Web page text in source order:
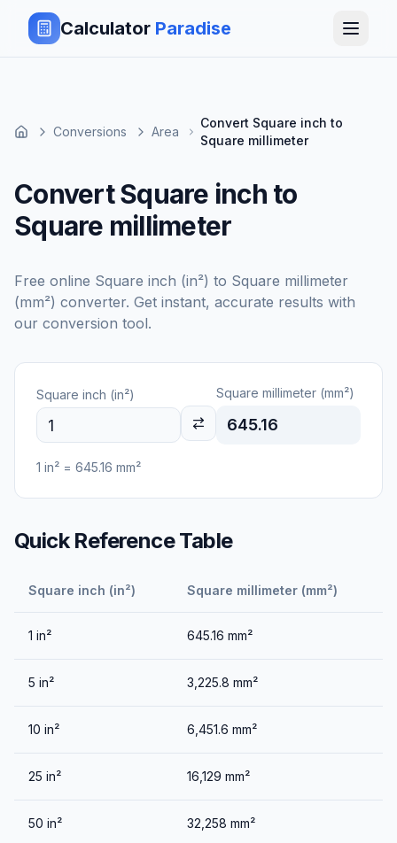
Calculator Paradise
Conversions Area
Convert Square inch to
Square millimeter
Convert Square inch to
Square millimeter
Free online Square inch (in²) to Square millimeter
(mm²) converter. Get instant, accurate results with
our conversion tool.
Square inch (in²) Square millimeter (mm²)
645.16
1 in² = 645.16 mm²
Quick Reference Table
Square inch (in²) Square millimeter (mm²)
1 in² 645.16 mm²
5 in² 3,225.8 mm²
10 in² 6,451.6 mm²
25 in² 16,129 mm²
50 in² 32,258 mm²